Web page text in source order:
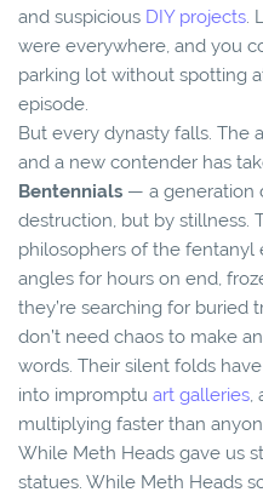
and suspicious DIY projects.
were everywhere, and you
parking lot without spotting
episode.
But every dynasty falls. The
and a new contender has
Bentennials — a generation
destruction, but by stillness.
philosophers of the fentanyl
angles for hours on end,
they’re searching for buried
don’t need chaos to make
words. Their silent folds
into impromptu art galleries,
multiplying faster than
While Meth Heads gave us
statues. While Meth Heads